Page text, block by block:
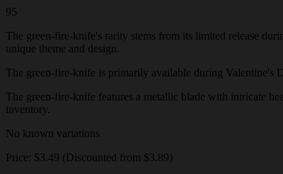
95
The green-fire-knife's rarity stems from its limited release
unique theme and design.
The green-fire-knife is primarily available during Valentine's
The green-fire-knife features a metallic blade with intricate
inventory.
No known variations
Price: $3.49 (Discounted from $3.89)